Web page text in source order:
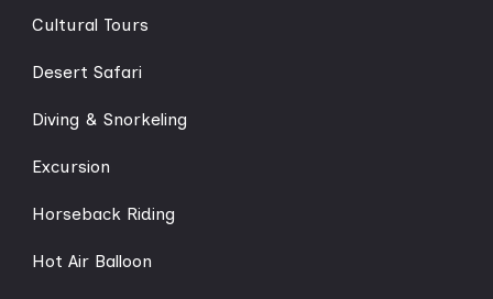
Cultural Tours
Desert Safari
Diving & Snorkeling
Excursion
Horseback Riding
Hot Air Balloon